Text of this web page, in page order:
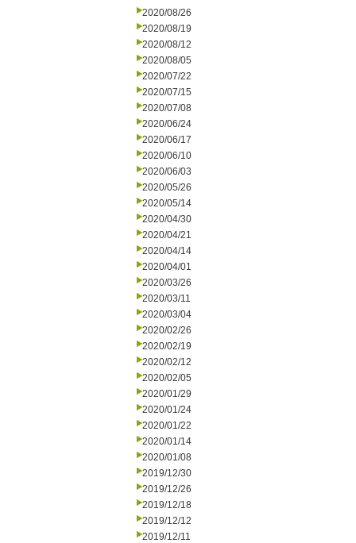
2020/08/26
2020/08/19
2020/08/12
2020/08/05
2020/07/22
2020/07/15
2020/07/08
2020/06/24
2020/06/17
2020/06/10
2020/06/03
2020/05/26
2020/05/14
2020/04/30
2020/04/21
2020/04/14
2020/04/01
2020/03/26
2020/03/11
2020/03/04
2020/02/26
2020/02/19
2020/02/12
2020/02/05
2020/01/29
2020/01/24
2020/01/22
2020/01/14
2020/01/08
2019/12/30
2019/12/26
2019/12/18
2019/12/12
2019/12/11